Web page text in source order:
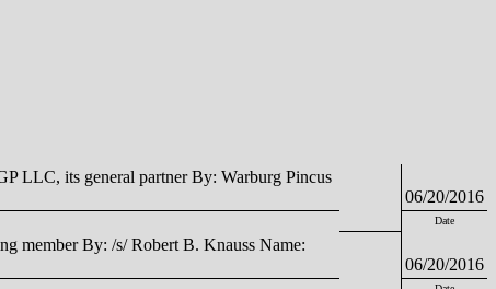
LLC, its general partner By: Warburg Pincus
06/20/2016
Date
member By: /s/ Robert B. Knauss Name:
06/20/2016